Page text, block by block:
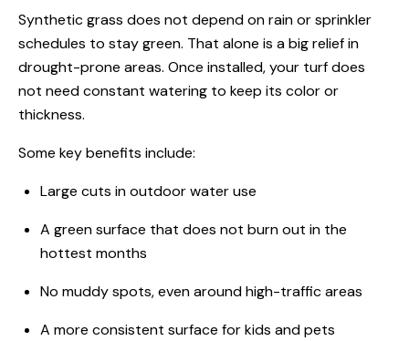
Synthetic grass does not depend on rain or sprinkler
schedules to stay green. That alone is a big relief in
drought-prone areas. Once installed, your turf does
not need constant watering to keep its color or
thickness.
Some key benefits include:
Large cuts in outdoor water use
A green surface that does not burn out in the
hottest months
No muddy spots, even around high-traffic areas
A more consistent surface for kids and pets